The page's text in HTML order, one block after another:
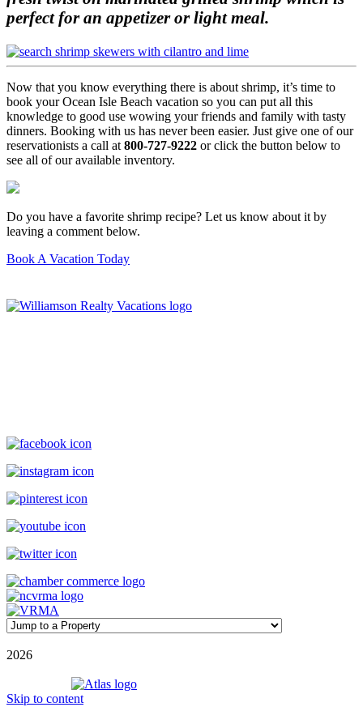
perfect for an appetizer or light meal.
Now that you know everything there is about shrimp, it’s time to
book your Ocean Isle Beach vacation so you can put all this
knowledge to good use wowing your friends and family with tasty
dinners. Booking with us has never been easier. Just give one of our
reservationists a call at 800-727-9222 or click the button below to
see all of our available inventory.
Do you have a favorite shrimp recipe? Let us know about it by
leaving a comment below.
Book A Vacation Today
2026
Skip to content